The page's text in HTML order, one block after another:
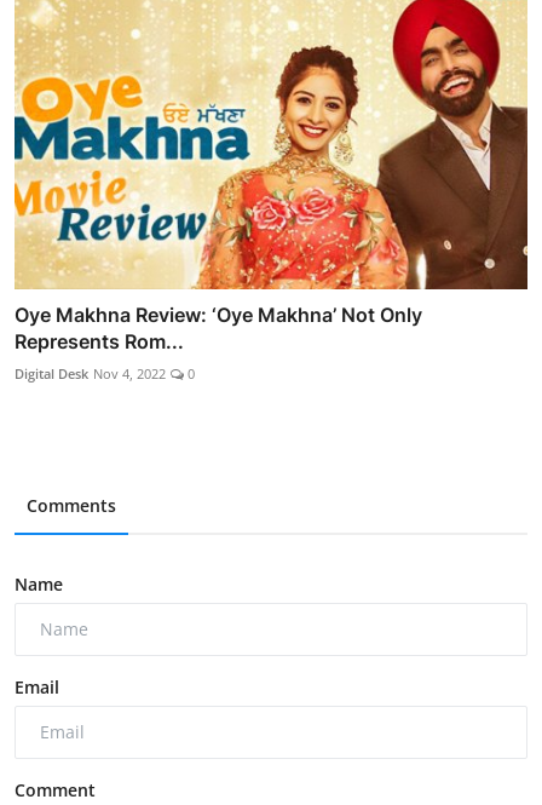
Oye Makhna Review: ‘Oye Makhna’ Not Only
Represents Rom...
Digital Desk Nov 4, 2022 0
Comments
Name
Email
Comment